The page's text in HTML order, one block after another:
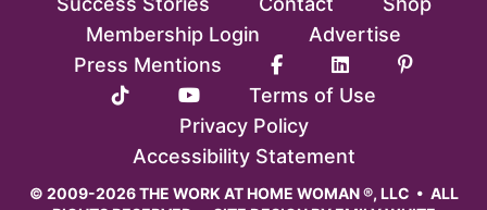
Membership Login
Advertise
Press Mentions
Terms of Use
Privacy Policy
Accessibility Statement
© 2009-2026 THE WORK AT HOME WOMAN ®, LLC • ALL